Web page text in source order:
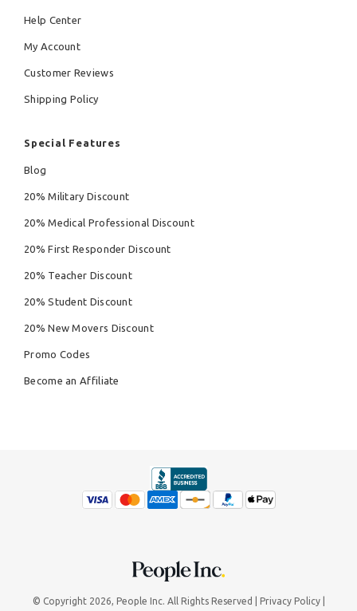
Help Center
My Account
Customer Reviews
Shipping Policy
Special Features
Blog
20% Military Discount
20% Medical Professional Discount
20% First Responder Discount
20% Teacher Discount
20% Student Discount
20% New Movers Discount
Promo Codes
Become an Affiliate
© Copyright 2026, People Inc. All Rights Reserved Privacy Policy